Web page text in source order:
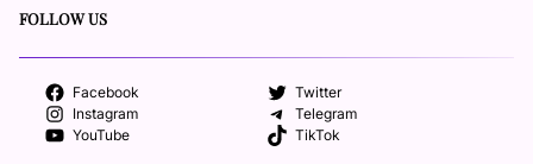
FOLLOW US
Facebook
Twitter
Instagram
Telegram
YouTube
TikTok